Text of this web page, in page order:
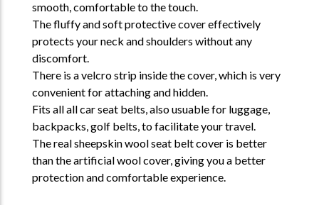
smooth, comfortable to the touch.
The fluffy and soft protective cover effectively
protects your neck and shoulders without any
discomfort.
There is a velcro strip inside the cover, which is very
convenient for attaching and hidden.
Fits all all car seat belts, also usuable for luggage,
backpacks, golf belts, to facilitate your travel.
The real sheepskin wool seat belt cover is better
than the artificial wool cover, giving you a better
protection and comfortable experience.